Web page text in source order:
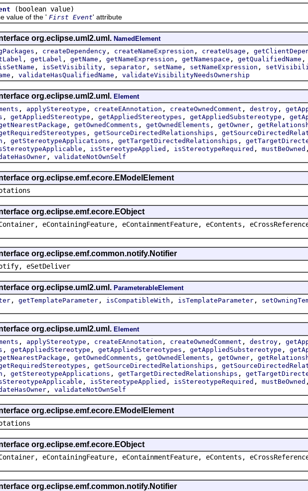
(boolean value)
of the ' First Event' attribute
org.eclipse.uml2.uml. NamedElement
, createDependency , createNameExpression , createUsage ,
, getLabel , getName , getNameExpression , getNamespace , getQualifiedName ,
, isSetVisibility , separator , setName , setNameExpression ,
, validateHasQualifiedName , validateVisibilityNeedsOwnership
org.eclipse.uml2.uml. Element
, applyStereotype , createEAnnotation , createOwnedComment , destroy ,
, getAppliedStereotype , getAppliedStereotypes , getAppliedSubstereotype ,
, getOwnedComments , getOwnedElements , getOwner ,
, getSourceDirectedRelationships ,
, getStereotypeApplications , getTargetDirectedRelationships ,
, isStereotypeApplied , isStereotypeRequired , mustBeOwned
, validateNotOwnSelf
org.eclipse.emf.ecore.EModelElement
org.eclipse.emf.ecore.EObject
eContainingFeature, eContainmentFeature, eContents,
org.eclipse.emf.common.notify.Notifier
eSetDeliver
org.eclipse.uml2.uml. ParameterableElement
, getTemplateParameter , isCompatibleWith , isTemplateParameter ,
org.eclipse.uml2.uml. Element
, applyStereotype , createEAnnotation , createOwnedComment , destroy ,
, getAppliedStereotype , getAppliedStereotypes , getAppliedSubstereotype ,
, getOwnedComments , getOwnedElements , getOwner ,
, getSourceDirectedRelationships ,
, getStereotypeApplications , getTargetDirectedRelationships ,
, isStereotypeApplied , isStereotypeRequired , mustBeOwned
, validateNotOwnSelf
org.eclipse.emf.ecore.EModelElement
org.eclipse.emf.ecore.EObject
eContainingFeature, eContainmentFeature, eContents,
org.eclipse.emf.common.notify.Notifier